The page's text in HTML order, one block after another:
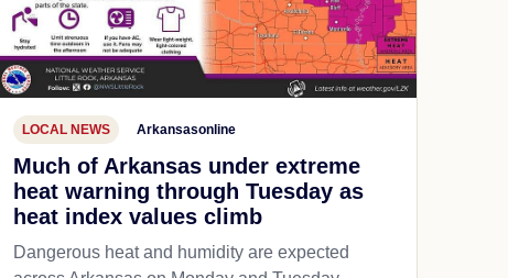
LOCAL NEWS Arkansasonline
Much of Arkansas under extreme
heat warning through Tuesday as
heat index values climb
Dangerous heat and humidity are expected